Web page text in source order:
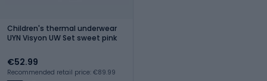
Children's thermal underwear
UYN Visyon UW Set sweet pink
€52.99
Recommended retail price: €89.99